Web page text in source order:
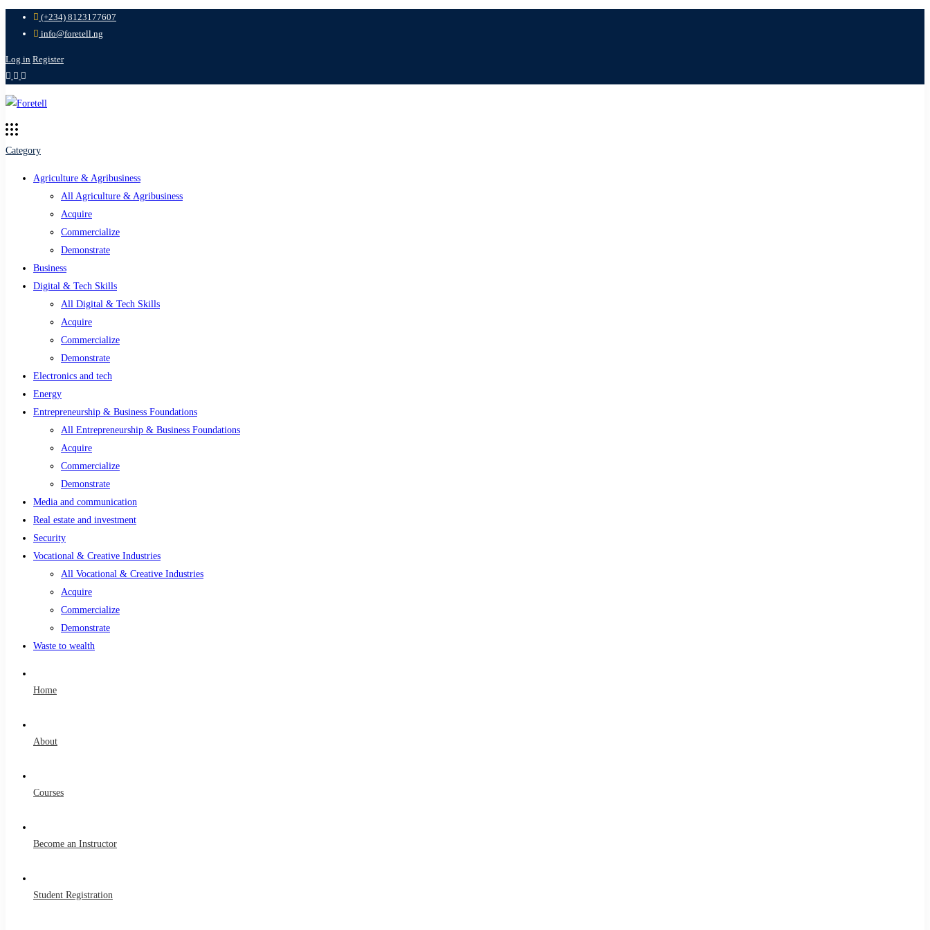
(+234) 8123177607
info@foretell.ng
Log in Register
Category
Agriculture & Agribusiness
All Agriculture & Agribusiness
Acquire
Commercialize
Demonstrate
Business
Digital & Tech Skills
All Digital & Tech Skills
Acquire
Commercialize
Demonstrate
Electronics and tech
Energy
Entrepreneurship & Business Foundations
All Entrepreneurship & Business Foundations
Acquire
Commercialize
Demonstrate
Media and communication
Real estate and investment
Security
Vocational & Creative Industries
All Vocational & Creative Industries
Acquire
Commercialize
Demonstrate
Waste to wealth
Home
About
Courses
Become an Instructor
Student Registration